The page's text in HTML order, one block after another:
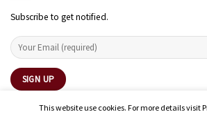
Subscribe to get notified.
This website use cookies. For more details visit